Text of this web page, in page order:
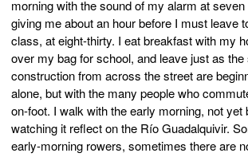
morning with the sound of my alarm at
giving me about an hour before I must leave
class, at eight-thirty. I eat breakfast with my
over my bag for school, and leave just as the
construction from across the street are
alone, but with the many people who
on-foot. I walk with the early morning, not yet
watching it reflect on the Río Guadalquivir.
early-morning rowers, sometimes there are